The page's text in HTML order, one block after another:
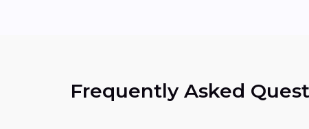
Frequently Asked